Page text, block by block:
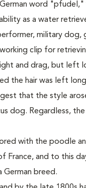
word
as a water
military
clip for
and drag, but left
the hair was left
that the style
dog. Regardless,
with the poodle
France, and to this
German breed.